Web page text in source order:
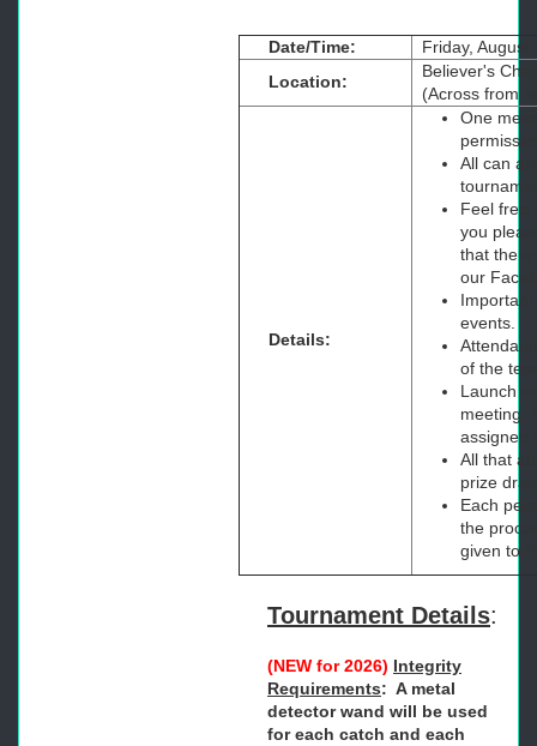
Date/Time:
Friday, August
Location:
Believer's
(Across from
Details:
One
All can
Feel free
you
that
our
events.
of the
Launch
meeting.
assigned
All that
prize
Each
the
given to
Tournament Details:
(NEW for 2026) Integrity
Requirements: A metal
detector wand will be used
for each catch and each